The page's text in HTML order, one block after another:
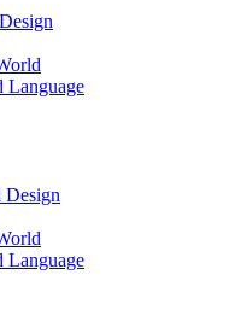
Language
Design
Language